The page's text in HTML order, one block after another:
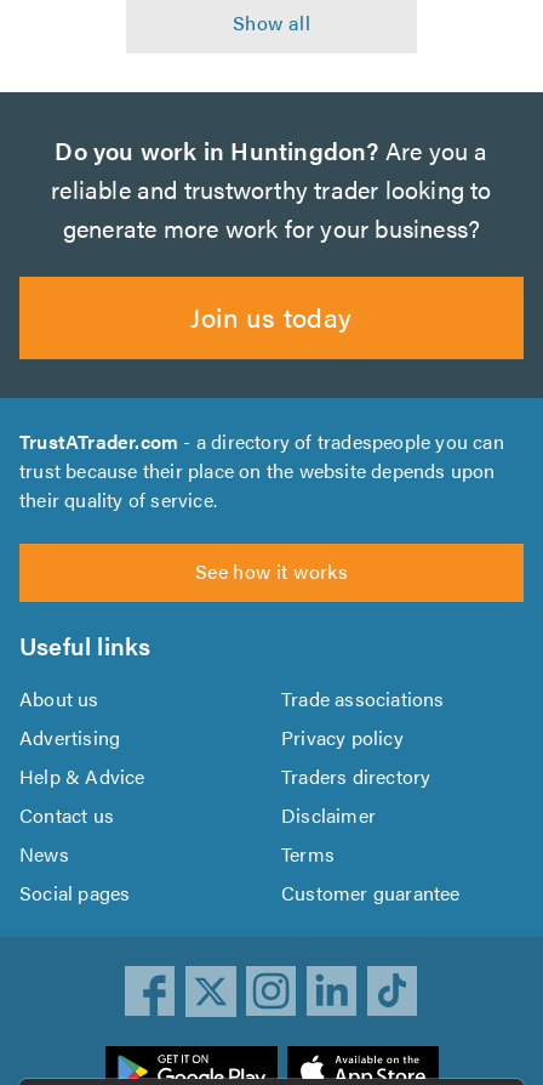
Do you work in Huntingdon? Are you a
reliable and trustworthy trader looking to
generate more work for your business?
Join us today
TrustATrader.com - a directory of tradespeople you can
trust because their place on the website depends upon
their quality of service.
See how it works
Useful links
About us
Trade associations
Advertising
Privacy policy
Help & Advice
Traders directory
Contact us
Disclaimer
News
Terms
Social pages
Customer guarantee